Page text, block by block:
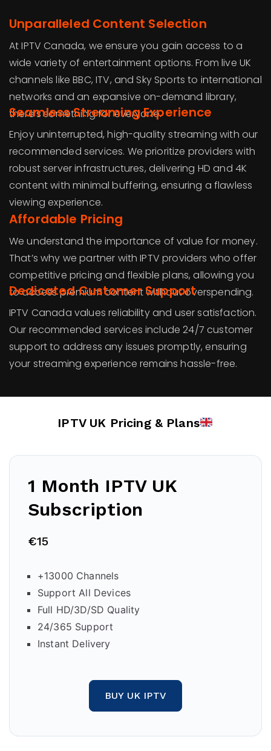
Unparalleled Content Selection
At IPTV Canada, we ensure you gain access to a
wide variety of entertainment options. From live UK
channels like BBC, ITV, and Sky Sports to international
networks and an expansive on-demand library,
there’s something for everyone.
Seamless Streaming Experience
Enjoy uninterrupted, high-quality streaming with our
recommended services. We prioritize providers with
robust server infrastructures, delivering HD and 4K
content with minimal buffering, ensuring a flawless
viewing experience.
Affordable Pricing
We understand the importance of value for money.
That’s why we partner with IPTV providers who offer
competitive pricing and flexible plans, allowing you
to access premium content without overspending.
Dedicated Customer Support
IPTV Canada values reliability and user satisfaction.
Our recommended services include 24/7 customer
support to address any issues promptly, ensuring
your streaming experience remains hassle-free.
IPTV UK Pricing & Plans
1 Month IPTV UK
Subscription
€15
+13000 Channels
Support All Devices
Full HD/3D/SD Quality
24/365 Support
Instant Delivery
BUY UK IPTV